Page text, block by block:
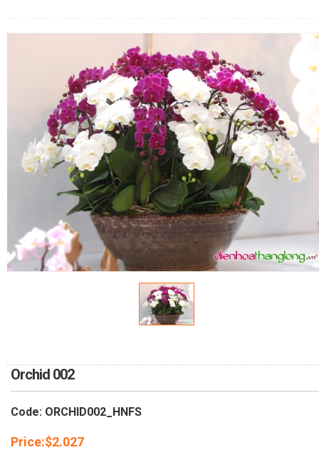
Orchid 002
Code: ORCHID002_HNFS
Price:$2.027
FLOWERS BY STYLE
COLOURS
WEDDING
GIFTS
NEW YEAR 2026
RETURN AND REFUND